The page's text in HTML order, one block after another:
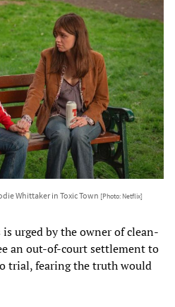
Whittaker in Toxic Town [Photo: Netflix]
urged by the owner of clean-
an out-of-court settlement to
trial, fearing the truth would